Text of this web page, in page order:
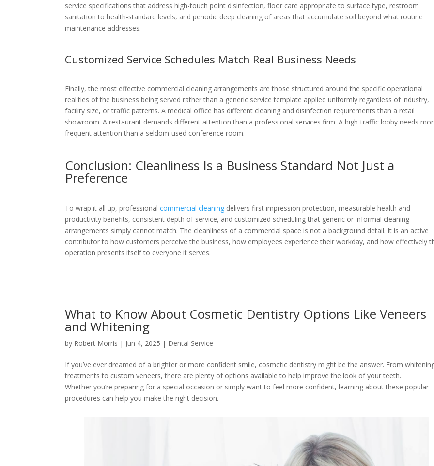
service specifications that address high-touch point disinfection, floor care appropriate to surface type, restroom
sanitation to health-standard levels, and periodic deep cleaning of areas that accumulate soil beyond what routine
maintenance addresses.
Customized Service Schedules Match Real Business Needs
Finally, the most effective commercial cleaning arrangements are those structured around the specific operational
realities of the business being served rather than a generic service template applied uniformly regardless of industry,
facility size, or traffic patterns. A medical office has different cleaning and disinfection requirements than a retail
showroom. A restaurant demands different attention than a professional services firm. A high-traffic lobby needs
frequent attention than a seldom-used conference room.
Conclusion: Cleanliness Is a Business Standard Not Just a
Preference
To wrap it all up, professionalcommercial cleaning delivers first impression protection, measurable health and
productivity benefits, consistent depth of service, and customized scheduling that generic or informal cleaning
arrangements simply cannot match. The cleanliness of a commercial space is not a background detail. It is an active
contributor to how customers perceive the business, how employees experience their workday, and how effectively
operation presents itself to everyone it serves.
What to Know About Cosmetic Dentistry Options Like Veneers
and Whitening
by Robert Morris | Jun 4, 2025 | Dental Service
If you’ve ever dreamed of a brighter or more confident smile, cosmetic dentistry might be the answer. From
treatments to custom veneers, there are plenty of options available to help improve the look of your teeth.
Whether you’re preparing for a special occasion or simply want to feel more confident, learning about these popular
procedures can help you make the right decision.